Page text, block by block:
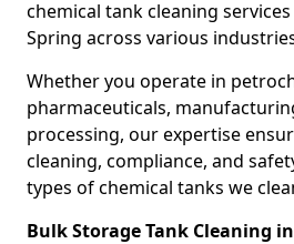
chemical tank cleaning
Spring across various
Whether you operate in
pharmaceuticals,
processing, our expertise
cleaning, compliance, and
types of chemical tanks we
Bulk Storage Tank Cleaning